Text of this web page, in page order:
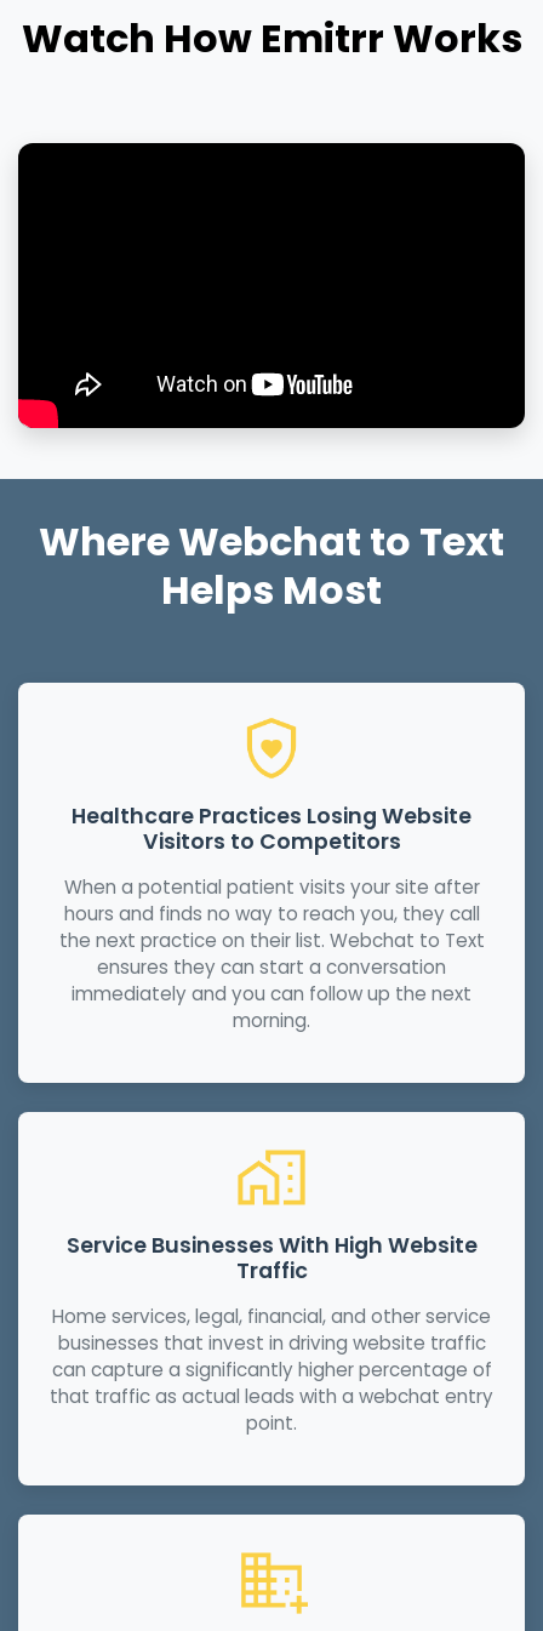
Watch How Emitrr Works
Where Webchat to Text
Helps Most
Healthcare Practices Losing Website
Visitors to Competitors
When a potential patient visits your site after
hours and finds no way to reach you, they call
the next practice on their list. Webchat to Text
ensures they can start a conversation
immediately and you can follow up the next
morning.
Service Businesses With High Website
Traffic
Home services, legal, financial, and other service
businesses that invest in driving website traffic
can capture a significantly higher percentage of
that traffic as actual leads with a webchat entry
point.